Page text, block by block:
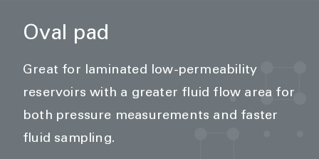
Oval pad
Great for laminated low-permeability
reservoirs with a greater fluid flow area for
both pressure measurements and faster
fluid sampling.